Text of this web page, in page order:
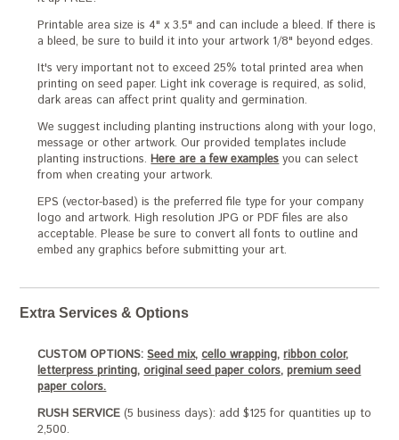
Printable area size is 4" x 3.5" and can include a bleed. If there is
a bleed, be sure to build it into your artwork 1/8" beyond edges.
It's very important not to exceed 25% total printed area when
printing on seed paper. Light ink coverage is required, as solid,
dark areas can affect print quality and germination.
We suggest including planting instructions along with your logo,
message or other artwork. Our provided templates include
planting instructions.Here are a few examplesyou can select
from when creating your artwork.
EPS (vector-based) is the preferred file type for your company
logo and artwork. High resolution JPG or PDF files are also
acceptable. Please be sure to convert all fonts to outline and
embed any graphics before submitting your art.
Extra Services & Options
CUSTOM OPTIONS: Seed mix, cello wrapping, ribbon color,
letterpress printing, original seed paper colors, premium seed
paper colors.
RUSH SERVICE (5 business days): add $125 for quantities up to
2,500.